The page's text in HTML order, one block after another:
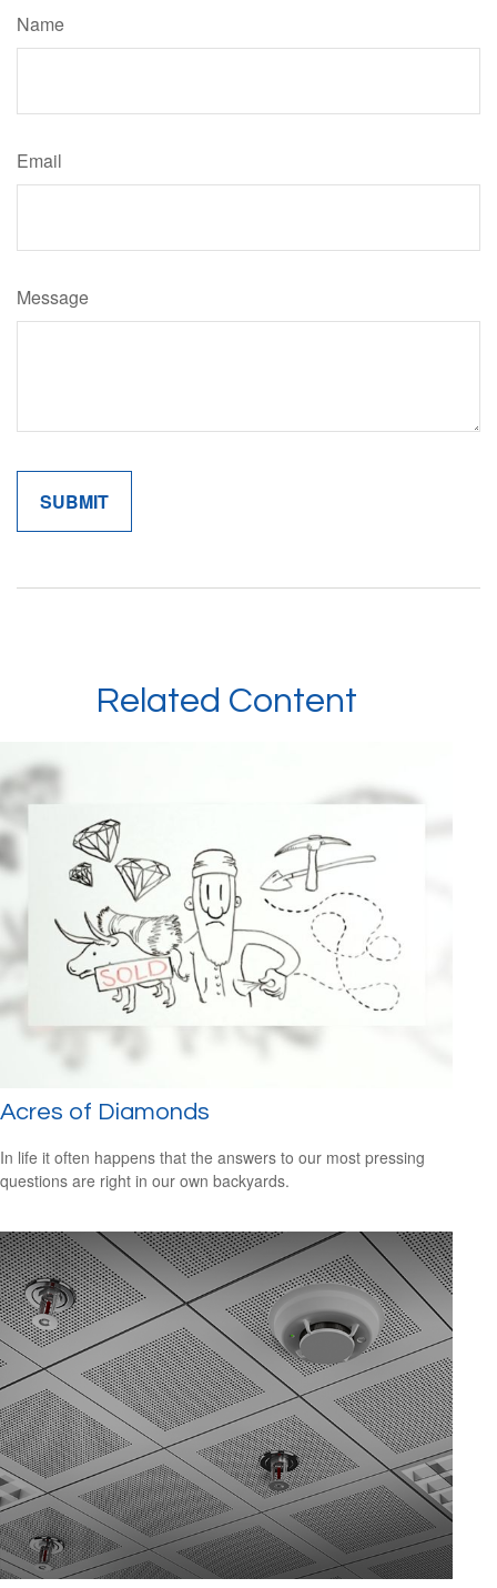
Name
Email
Message
Related Content
Acres of Diamonds
In life it often happens that the answers to our most pressing
questions are right in our own backyards.